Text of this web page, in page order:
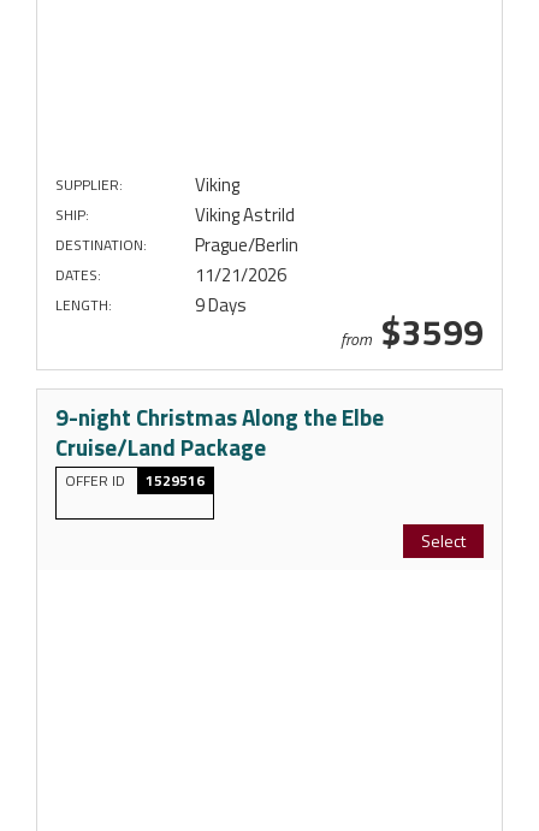
SUPPLIER: Viking
SHIP: Viking Astrild
DESTINATION: Prague/Berlin
DATES: 11/21/2026
LENGTH: 9 Days
from $3599
9-night Christmas Along the Elbe
Cruise/Land Package
OFFER ID 1529516
Select